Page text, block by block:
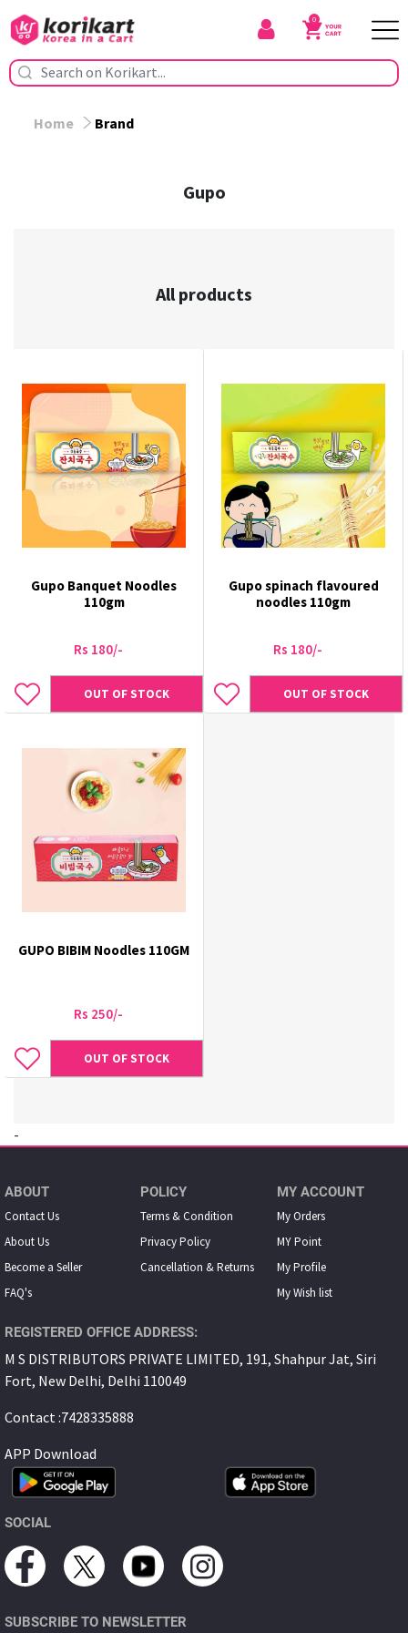
0
Home Brand
Gupo
All products
Gupo Banquet Noodles
110gm
Rs 180/-
OUT OF STOCK
Gupo spinach flavoured
noodles 110gm
Rs 180/-
OUT OF STOCK
GUPO BIBIM Noodles 110GM
Rs 250/-
OUT OF STOCK
-
ABOUT
Contact Us
About Us
Become a Seller
FAQ's
POLICY
Terms & Condition
Privacy Policy
Cancellation & Returns
MY ACCOUNT
My Orders
MY Point
My Proﬁle
My Wish list
REGISTERED OFFICE ADDRESS:
M S DISTRIBUTORS PRIVATE LIMITED, 191, Shahpur Jat, Siri
Fort, New Delhi, Delhi 110049
Contact :7428335888
APP Download
SOCIAL
SUBSCRIBE TO NEWSLETTER